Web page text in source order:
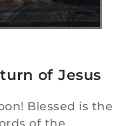
of Jesus
Blessed is the